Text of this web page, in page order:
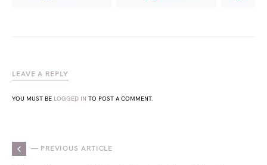
LEAVE A REPLY
YOU MUST BE LOGGED IN TO POST A COMMENT.
— PREVIOUS ARTICLE